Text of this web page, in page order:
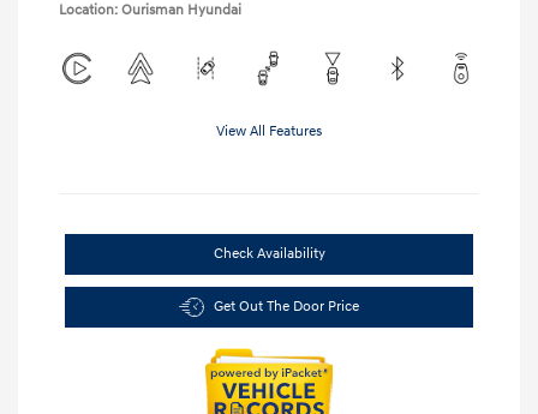
Location: Ourisman Hyundai
View All Features
Check Availability
Get Out The Door Price